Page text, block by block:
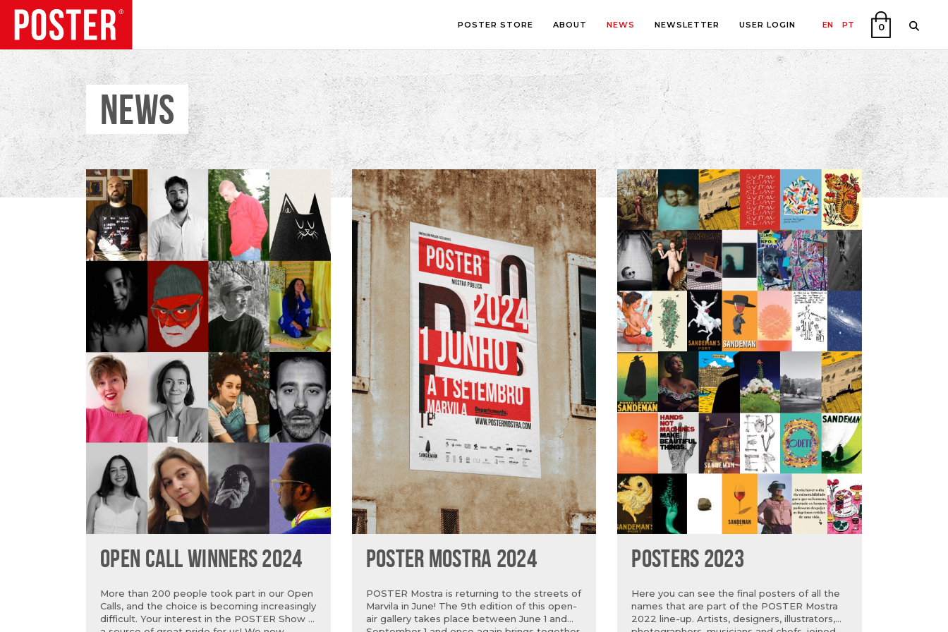
EN PT 0
POSTER STORE
TRENDS
LOUNGE
BEDROOM
OFFICE
CHILDREN’S ROOM
PHOTOGRAPHY
ILLUSTRATION
LETTERING
COLLAGE
COMIC ART
LINE ART
ABOUT NEWS NEWSLETTER USER LOGIN
NEWS
OPEN CALL WINNERS 2024
More than 200 people took part in our Open
Calls, and the choice is becoming increasingly
difficult. Your interest in the POSTER Show is
POSTER MOSTRA 2024
POSTER Mostra is returning to the streets of
Marvila in June! The 9th edition of this open-
air gallery takes place between June 1 and
POSTERS 2023
Here you can see the final posters of all the
names that are part of the POSTER Mostra
2022 line-up. Artists, designers, illustrators,